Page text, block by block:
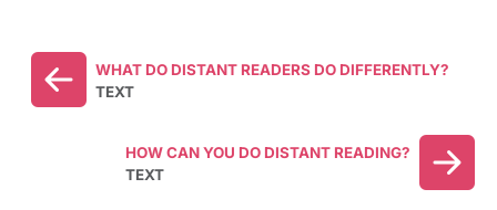
WHAT DO DISTANT READERS DO DIFFERENTLY?
TEXT
HOW CAN YOU DO DISTANT READING?
TEXT